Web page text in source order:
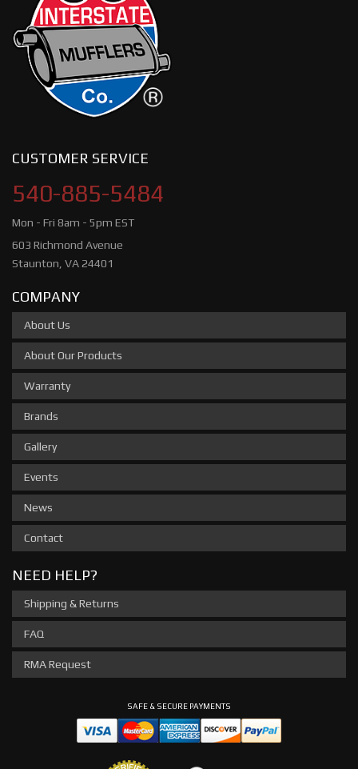
CUSTOMER SERVICE
540-885-5484
Mon - Fri 8am - 5pm EST
603 Richmond Avenue
Staunton, VA 24401
COMPANY
About Us
About Our Products
Warranty
Brands
Gallery
Events
News
Contact
NEED HELP?
Shipping & Returns
FAQ
RMA Request
SAFE & SECURE PAYMENTS